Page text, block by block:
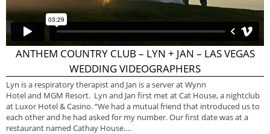
ANTHEM COUNTRY CLUB – LYN + JAN – LAS VEGAS
WEDDING VIDEOGRAPHERS
Lyn is a respiratory therapist and Jan is a server at Wynn
Hotel and MGM Resort. Lyn and Jan first met at Cat House, a nightclub
at Luxor Hotel & Casino. “We had a mutual friend that introduced us to
each other and he had asked for my number. Our first date was at a
restaurant named Cathay House….